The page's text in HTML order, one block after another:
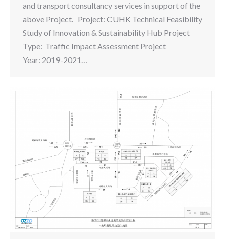
and transport consultancy services in support of the
above Project. Project: CUHK Technical Feasibility
Study of Innovation & Sustainability Hub Project
Type: Traffic Impact Assessment Project
Year: 2019-2021…